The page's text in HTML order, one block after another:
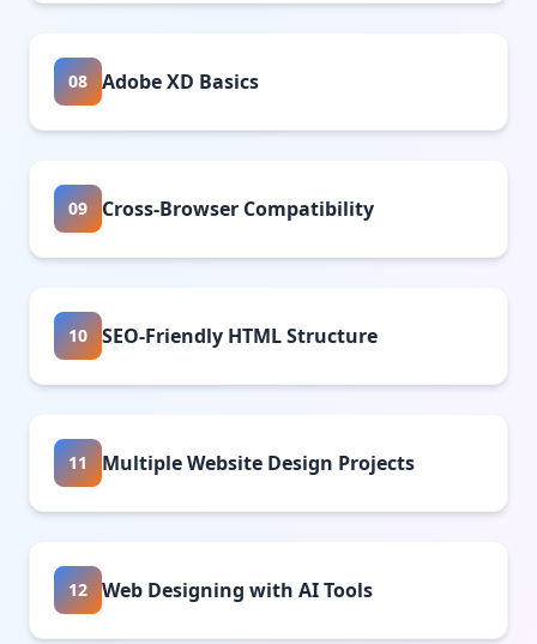
08 Adobe XD Basics
09 Cross-Browser Compatibility
10 SEO-Friendly HTML Structure
11 Multiple Website Design Projects
12 Web Designing with AI Tools